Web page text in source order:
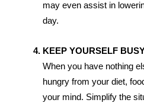
may even assist in
day.
KEEP YOURSELF
When you have nothing
hungry from your diet,
your mind. Simplify the